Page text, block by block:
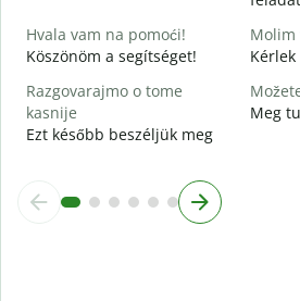
Hvala vam na pomoći!
Köszönöm a segítséget!
Molim
Razgovarajmo o tome
kasnije
Ezt később beszéljük meg
Meg